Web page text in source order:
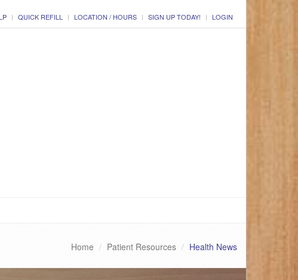
QUICK REFILL LOCATION / HOURS SIGN UP TODAY! LOGIN
Home Patient Resources Health News